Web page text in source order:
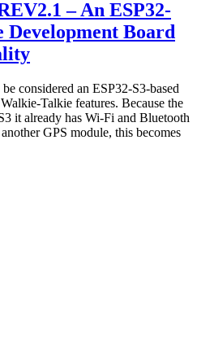
– An ESP32-
Development Board
considered an ESP32-S3-based
Talkie features. Because the
it already has Wi-Fi and Bluetooth
GPS module, this becomes